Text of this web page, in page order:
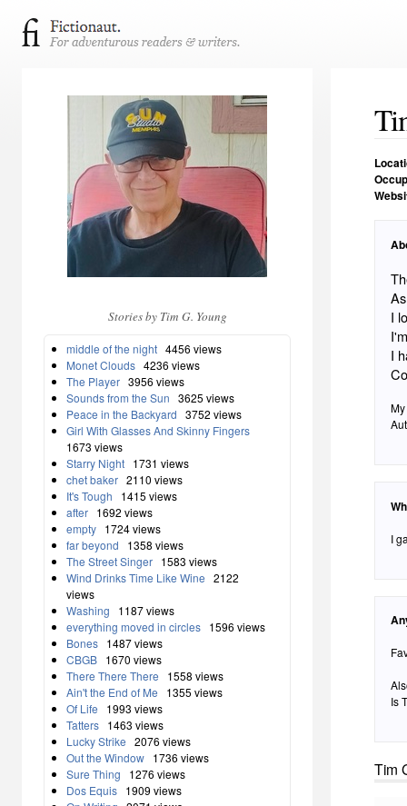
Stories by Tim G. Young
middle of the night 4456 views
Monet Clouds 4236 views
The Player 3956 views
Sounds from the Sun 3625 views
Peace in the Backyard 3752 views
Girl With Glasses And Skinny Fingers
1673 views
Starry Night 1731 views
chet baker 2110 views
It's Tough
1415 views
after 1692 views
empty 1724 views
far beyond
1358 views
The Street Singer 1583 views
Wind Drinks Time Like Wine 2122
views
Washing
1187 views
everything moved in circles 1596 views
Bones 1487 views
CBGB 1670 views
There There There
1558 views
Ain't the End of Me
1355 views
Of Life
1993 views
Tatters 1463 views
Lucky Strike 2076 views
Out the Window 1736 views
Sure Thing
1276 views
Dos Equis 1909 views
I
I
I
Is
Tim